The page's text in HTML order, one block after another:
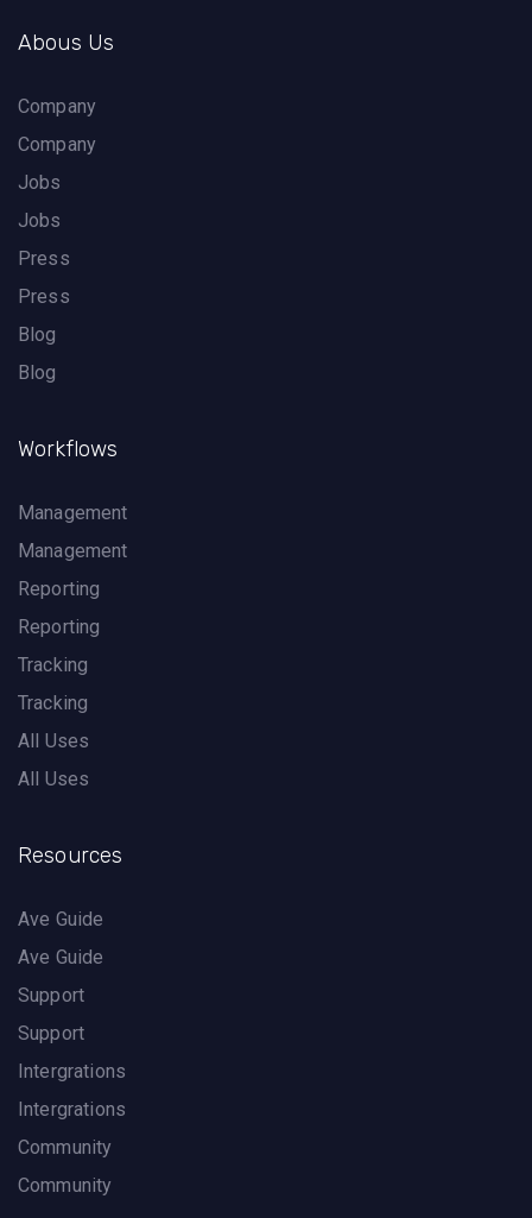
Abous Us
Company
Company
Jobs
Jobs
Press
Press
Blog
Blog
Workflows
Management
Management
Reporting
Reporting
Tracking
Tracking
All Uses
All Uses
Resources
Ave Guide
Ave Guide
Support
Support
Intergrations
Intergrations
Community
Community